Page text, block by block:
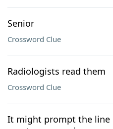
Senior
Crossword Clue
Radiologists read them
Crossword Clue
It might prompt the line